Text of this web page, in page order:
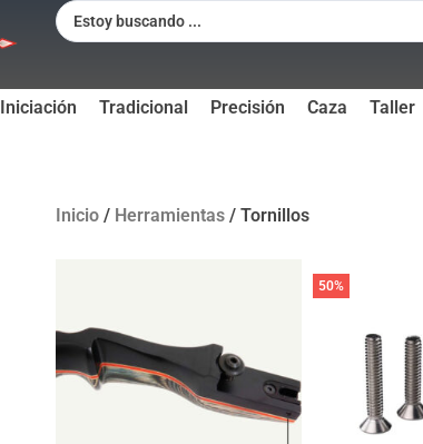
Iniciación Tradicional Precisión Caza Taller
Inicio/ Herramientas/ Tornillos
50%